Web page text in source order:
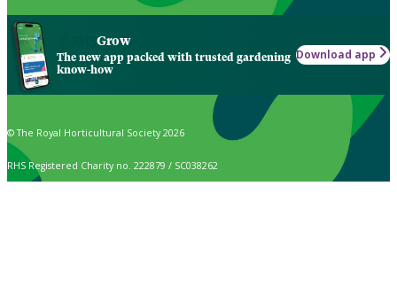
Grow
The new app packed with trusted gardening
know-how
Download app
© The Royal Horticultural Society 2026
RHS Registered Charity no. 222879 / SC038262